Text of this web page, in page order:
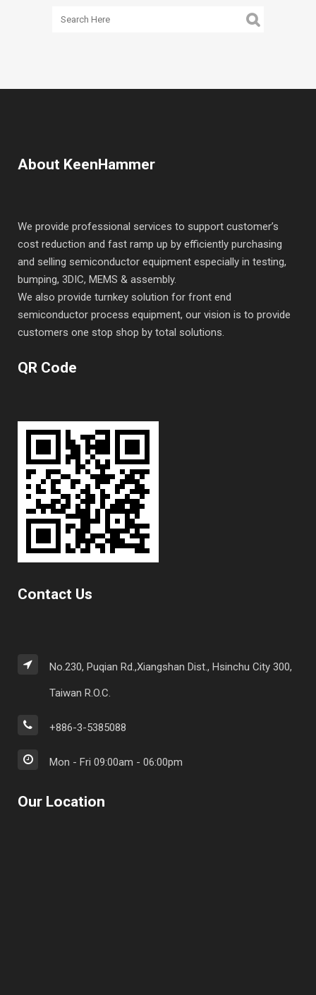
About KeenHammer
We provide professional services to support customer’s
cost reduction and fast ramp up by efficiently purchasing
and selling semiconductor equipment especially in testing,
bumping, 3DIC, MEMS & assembly.
We also provide turnkey solution for front end
semiconductor process equipment, our vision is to provide
customers one stop shop by total solutions.
QR Code
Contact Us
No.230, Puqian Rd.,Xiangshan Dist., Hsinchu City 300,
Taiwan R.O.C.
+886-3-5385088
Mon - Fri 09:00am - 06:00pm
Our Location